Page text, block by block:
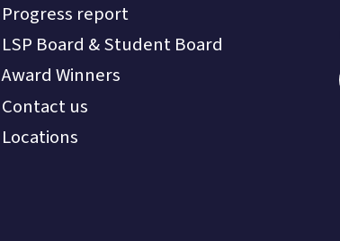
Progress report
LSP Board & Student Board
Award Winners
Contact us
Locations